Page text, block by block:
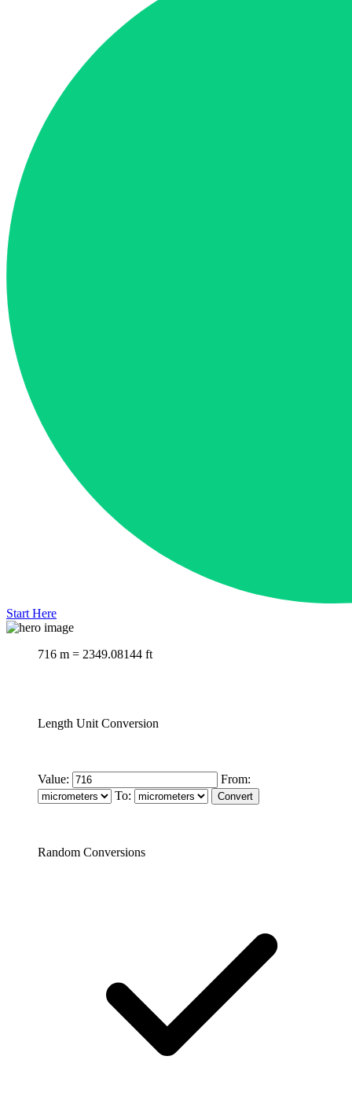
Start Here
716 m = 2349.08144 ft
Length Unit Conversion
Value:
From:
To:
Random Conversions